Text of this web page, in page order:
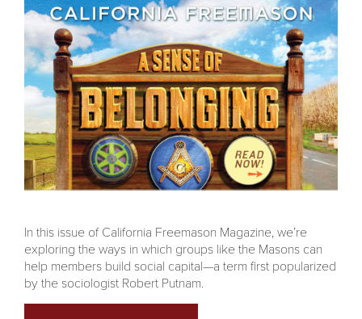
In this issue of California Freemason Magazine, we’re
exploring the ways in which groups like the Masons can
help members build social capital—a term first popularized
by the sociologist Robert Putnam.